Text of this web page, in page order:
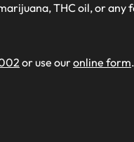
THC oil, or any
or use ouronline form.